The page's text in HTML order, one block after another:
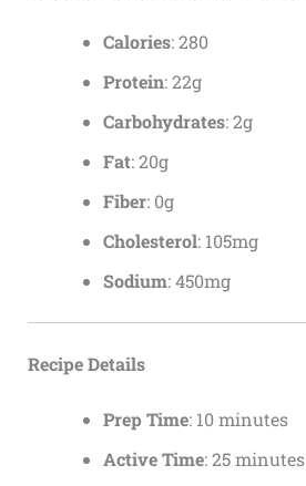
Calories: 280
Protein: 22g
Carbohydrates: 2g
Fat: 20g
Fiber: 0g
Cholesterol: 105mg
Sodium: 450mg
Recipe Details
Prep Time: 10 minutes
Active Time: 25 minutes